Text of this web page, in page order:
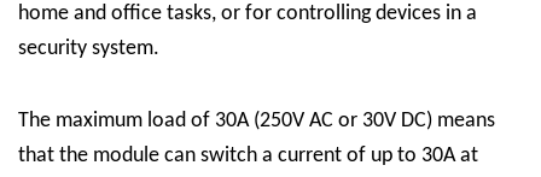
home and office tasks, or for controlling devices in a
security system.
The maximum load of 30A (250V AC or 30V DC) means
that the module can switch a current of up to 30A at